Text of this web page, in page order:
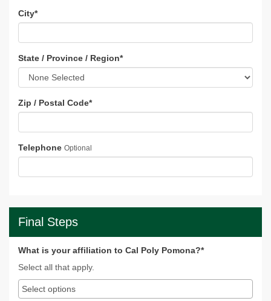
City*
State / Province / Region*
Zip / Postal Code*
Telephone Optional
Final Steps
What is your affiliation to Cal Poly Pomona?*
Select all that apply.